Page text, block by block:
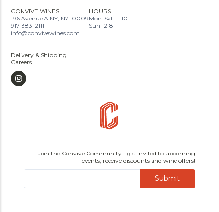
CONVIVE WINES
196 Avenue A NY, NY 10009
917-383-2111
info@convivewines.com
HOURS
Mon-Sat 11-10
Sun 12-8
Delivery & Shipping
Careers
Join the Convive Community • get invited to upcoming
events, receive discounts and wine offers!
Submit